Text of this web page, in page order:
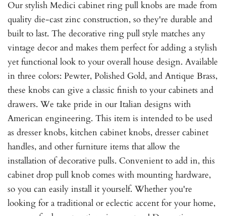
Our stylish Medici cabinet ring pull knobs are made from
quality die-cast zinc construction, so they're durable and
built to last. The decorative ring pull style matches any
vintage decor and makes them perfect for adding a stylish
yet functional look to your overall house design. Available
in three colors: Pewter, Polished Gold, and Antique Brass,
these knobs can give a classic finish to your cabinets and
drawers. We take pride in our Italian designs with
American engineering. This item is intended to be used
as dresser knobs, kitchen cabinet knobs, dresser cabinet
handles, and other furniture items that allow the
installation of decorative pulls. Convenient to add in, this
cabinet drop pull knob comes with mounting hardware,
so you can easily install it yourself. Whether you're
looking for a traditional or eclectic accent for your home,